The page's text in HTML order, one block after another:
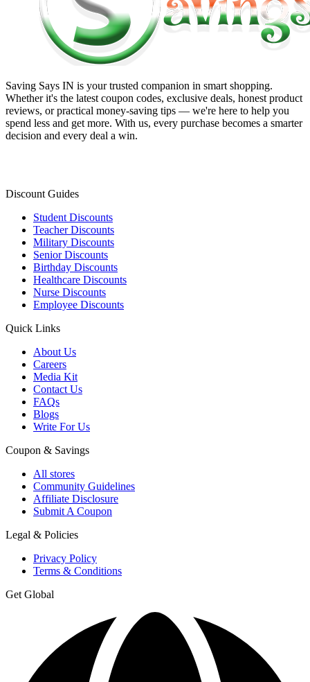
Saving Says IN is your trusted companion in smart shopping.
Whether it's the latest coupon codes, exclusive deals, honest product
reviews, or practical money-saving tips — we're here to help you
spend less and get more. With us, every purchase becomes a smarter
decision and every deal a win.
Discount Guides
Student Discounts
Teacher Discounts
Military Discounts
Senior Discounts
Birthday Discounts
Healthcare Discounts
Nurse Discounts
Employee Discounts
Quick Links
About Us
Careers
Media Kit
Contact Us
FAQs
Blogs
Write For Us
Coupon & Savings
All stores
Community Guidelines
Affiliate Disclosure
Submit A Coupon
Legal & Policies
Privacy Policy
Terms & Conditions
Get Global